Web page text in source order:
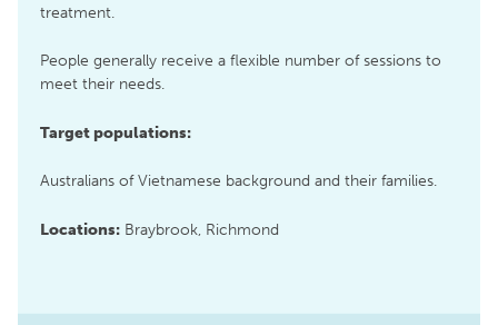
treatment.
People generally receive a flexible number of sessions to
meet their needs.
Target populations:
Australians of Vietnamese background and their families.
Locations: Braybrook, Richmond